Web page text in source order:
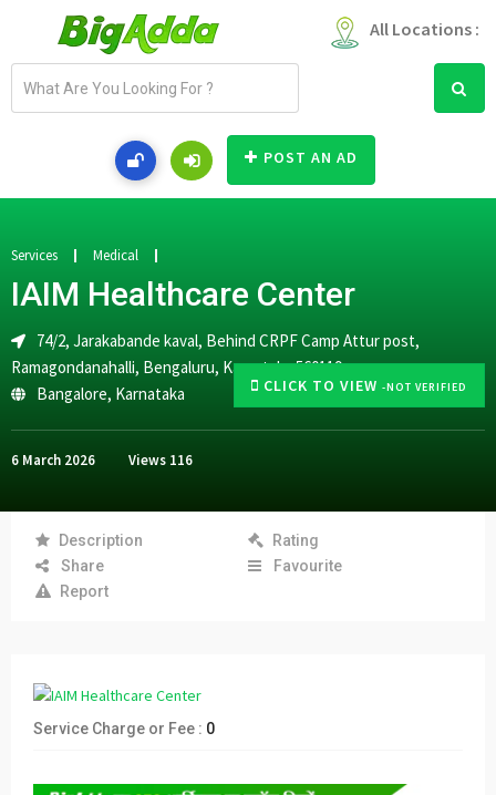
All Locations :
a
d
r
e
s
POST AN AD
CLICK TO VIEW -NOT VERIFIED
Services Medical
IAIM Healthcare Center
74/2, Jarakabande kaval, Behind CRPF Camp Attur post,
Ramagondanahalli, Bengaluru, Karnataka 560119
Bangalore, Karnataka
6 March 2026 Views 116
Description
Rating
Share
Favourite
Report
Service Charge or Fee : 0